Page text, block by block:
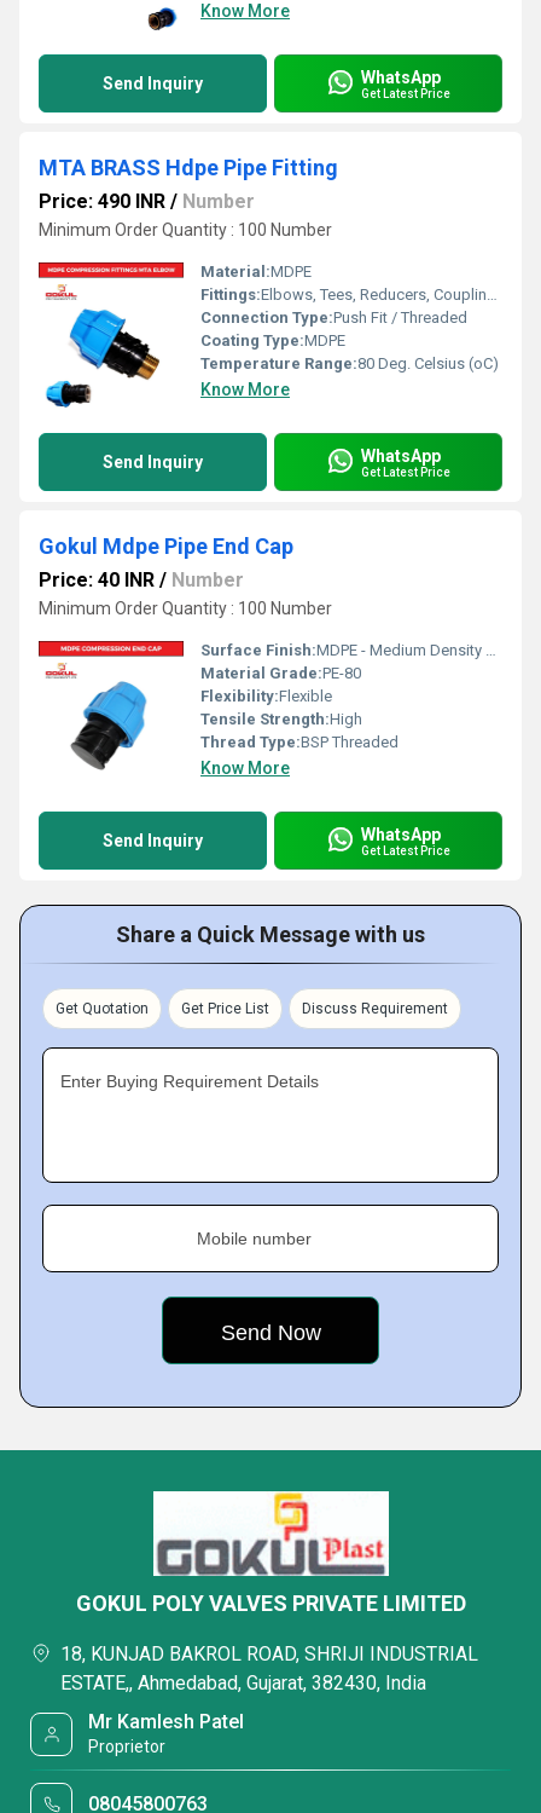
Know More
Send Inquiry WhatsApp
Get Latest Price
MTA BRASS Hdpe Pipe Fitting
Price: 490 INR / Number
Minimum Order Quantity : 100 Number
Material:MDPE
Fittings:Elbows, Tees, Reducers, Couplings, Flanges, Caps Nipples, Valves
Connection Type:Push Fit / Threaded
Coating Type:MDPE
Temperature Range:80 Deg. Celsius (oC)
Know More
Send Inquiry WhatsApp
Get Latest Price
Gokul Mdpe Pipe End Cap
Price: 40 INR / Number
Minimum Order Quantity : 100 Number
Surface Finish:MDPE - Medium Density Polyethylene
Material Grade:PE-80
Flexibility:Flexible
Tensile Strength:High
Thread Type:BSP Threaded
Know More
Send Inquiry WhatsApp
Get Latest Price
Share a Quick Message with us
Get Quotation Get Price List Discuss Requirement
Enter Buying Requirement Details
Mobile number
GOKUL POLY VALVES PRIVATE LIMITED
18, KUNJAD BAKROL ROAD, SHRIJI INDUSTRIAL
ESTATE,, Ahmedabad, Gujarat, 382430, India
Mr Kamlesh Patel
Proprietor
08045800763